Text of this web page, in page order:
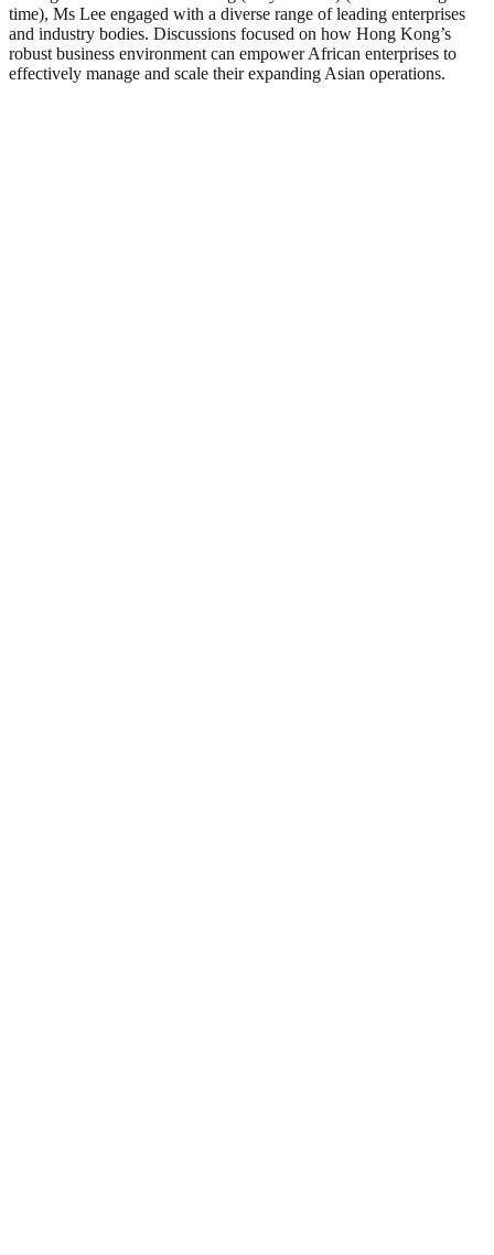
time), Ms Lee engaged with a diverse range of leading enterprises
and industry bodies. Discussions focused on how Hong Kong’s
robust business environment can empower African enterprises to
effectively manage and scale their expanding Asian operations.